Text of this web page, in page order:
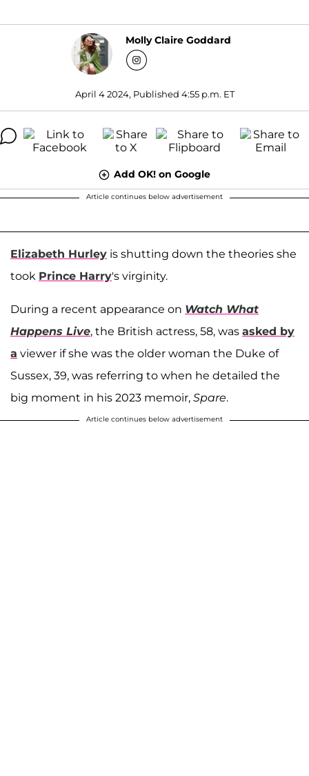
Molly Claire Goddard
April 4 2024, Published 4:55 p.m. ET
Add OK! on Google
Article continues below advertisement
Elizabeth Hurley is shutting down the theories she
took Prince Harry's virginity.
During a recent appearance on Watch What
Happens Live, the British actress, 58, was asked by
a viewer if she was the older woman the Duke of
Sussex, 39, was referring to when he detailed the
big moment in his 2023 memoir, Spare.
Article continues below advertisement